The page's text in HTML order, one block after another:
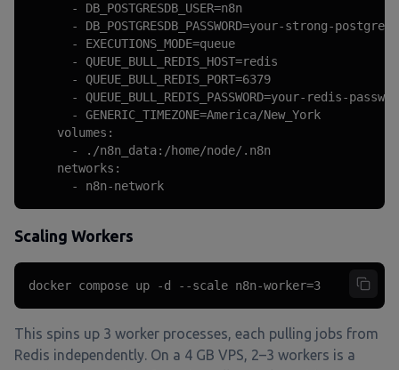
      - DB_POSTGRESDB_USER=n8n
- DB_POSTGRESDB_PASSWORD=your-strong-
      - EXECUTIONS_MODE=queue
      - QUEUE_BULL_REDIS_HOST=redis
      - QUEUE_BULL_REDIS_PORT=6379
- QUEUE_BULL_REDIS_PASSWORD=your-redis-
      - GENERIC_TIMEZONE=America/New_York
    volumes:
      - ./n8n_data:/home/node/.n8n
    networks:
      - n8n-network
Scaling Workers
docker compose up -d --scale n8n-worker=3
This spins up 3 worker processes, each pulling jobs from
Redis independently. On a 4 GB VPS, 2–3 workers is a